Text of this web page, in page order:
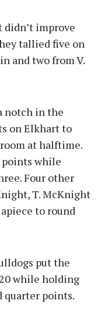
improve
tallied five on
and two from V.
notch in the
on Elkhart to
at halftime.
points while
Four other
T. McKnight
to round
put the
while holding
quarter points.